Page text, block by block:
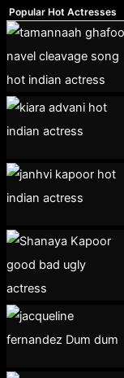
Popular Hot Actresses